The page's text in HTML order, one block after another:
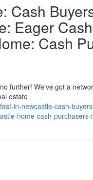
Cash
Eager
Cash
further! We've got a
estate
in-newcastle-cash-
home-cash-